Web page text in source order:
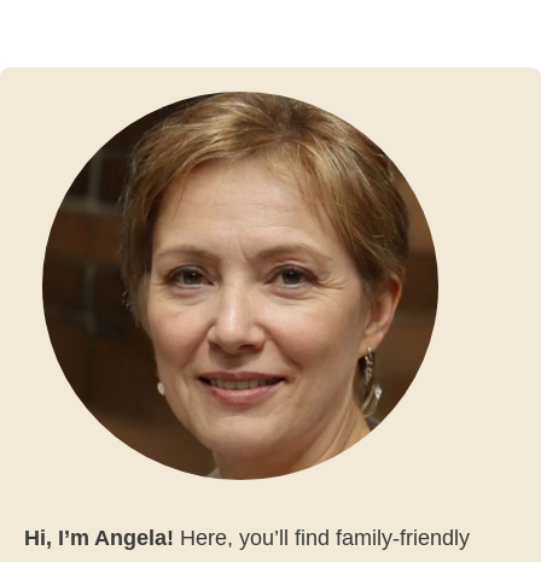
Hi, I’m Angela! Here, you’ll find family-friendly